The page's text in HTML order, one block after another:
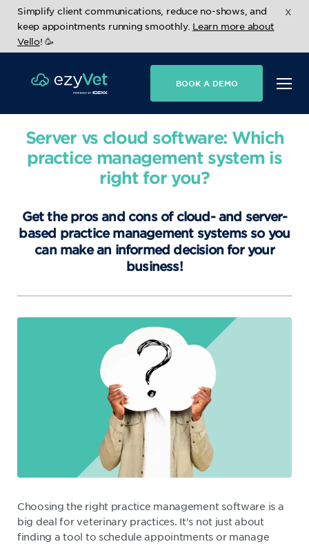
Simplify client communications, reduce no-shows, and
keep appointments running smoothly. Learn more about
Vello! 🥳
x
BOOK A DEMO
Server vs cloud software: Which
practice management system is
right for you?
Get the pros and cons of cloud- and server-
based practice management systems so you
can make an informed decision for your
business!
Choosing the right practice management software is a
big deal for veterinary practices. It's not just about
finding a tool to schedule appointments or manage